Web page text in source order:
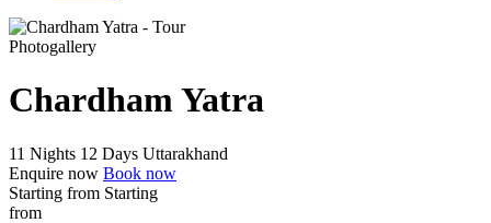
Photogallery
Chardham Yatra
11 Nights 12 Days Uttarakhand
Enquire now Book now
Starting from Starting
from